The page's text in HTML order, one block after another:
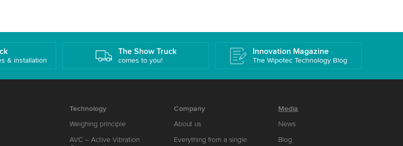
& installation
The Show Truck
comes to you!
Innovation Magazine
The Wipotec Technology Blog
Technology
Weighing principle
AVC – Active Vibration
Company
About us
Everything from a single
Media
News
Blog